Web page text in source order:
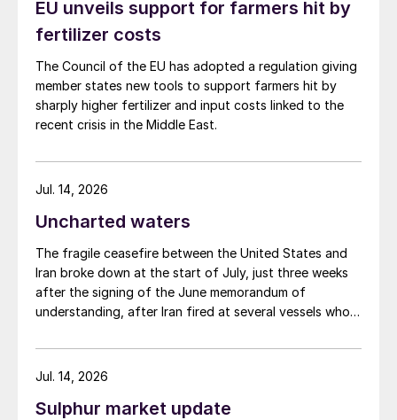
EU unveils support for farmers hit by
fertilizer costs
The Council of the EU has adopted a regulation giving
member states new tools to support farmers hit by
sharply higher fertilizer and input costs linked to the
recent crisis in the Middle East.
Uncharted waters
The fragile ceasefire between the United States and
Iran broke down at the start of July, just three weeks
after the signing of the June memorandum of
understanding, after Iran fired at several vessels who
of Hormuz, and the US retaliated with a missile
barrage. While the two month negotiation period it had
between the two parties had always seemed over-
Jul. 14, 2026
Sulphur market update
Jul. 14, 2026